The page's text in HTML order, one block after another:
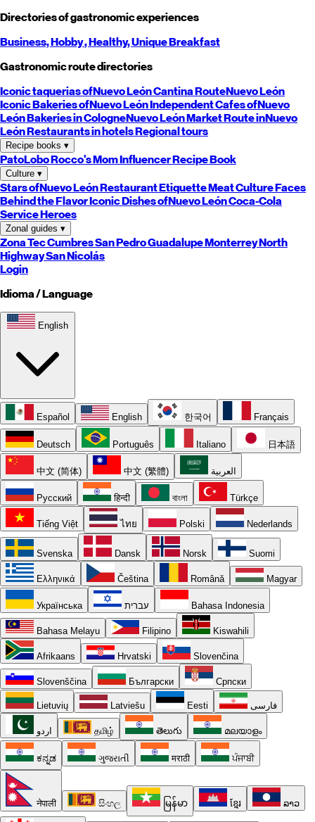
Directories of gastronomic experiences
Business,Hobby, Healthy,UniqueBreakfast
Gastronomic route directories
Iconic taquerias ofNuevo LeónCantina RouteNuevo León
Iconic Bakeries ofNuevo LeónIndependent Cafes ofNuevo
LeónBakeries in CologneNuevo LeónMarket Route inNuevo
LeónRestaurants in hotelsRegional tours
Recipe books ▾
PatoLoboRocco's MomInfluencer Recipe Book
Culture ▾
Stars ofNuevo LeónRestaurant EtiquetteMeat CultureFaces
Behind the FlavorIconic Dishes ofNuevo LeónCoca-Cola
Service Heroes
Zonal guides ▾
Zona TecCumbresSan PedroGuadalupeMonterreyNorth
HighwaySan Nicolás
Login
Idioma / Language
English
Español English 한국어 Français
Deutsch Português Italiano 日本語
中文 (简体) 中文 (繁體) العربية
Русский हिन्दी বাংলা Türkçe
Tiếng Việt ไทย Polski Nederlands
Svenska Dansk Norsk Suomi
Ελληνικά Čeština Română Magyar
Українська עברית Bahasa Indonesia
Bahasa Melayu Filipino Kiswahili
Afrikaans Hrvatski Slovenčina
Slovenščina Български Српски
Lietuvių Latviešu Eesti فارسی
اردو தமிழ் తెలుగు മലയാളം
ಕನ್ನಡ ગુજરાતી मराठी ਪੰਜਾਬੀ
नेपाली සිංහල မြန်မာ ខ្មែរ ລາວ